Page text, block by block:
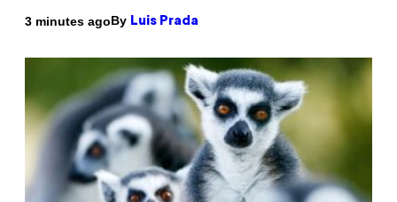
3 minutes agoBy Luis Prada